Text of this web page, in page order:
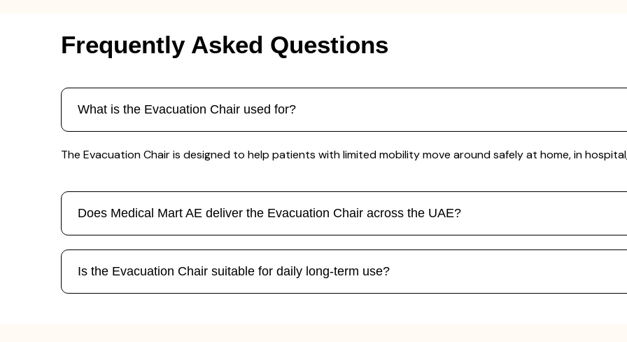
Frequently Asked Questions
What is the Evacuation Chair used for?
The Evacuation Chair is designed to help patients with limited mobility move around safely at home, in
Does Medical Mart AE deliver the Evacuation Chair across the UAE?
Is the Evacuation Chair suitable for daily long-term use?